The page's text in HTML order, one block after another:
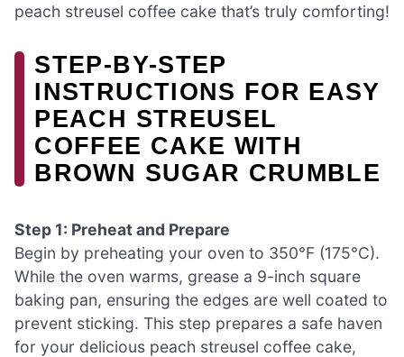
peach streusel coffee cake that’s truly comforting!
STEP-BY-STEP
INSTRUCTIONS FOR EASY
PEACH STREUSEL
COFFEE CAKE WITH
BROWN SUGAR CRUMBLE
Step 1: Preheat and Prepare
Begin by preheating your oven to 350°F (175°C).
While the oven warms, grease a 9-inch square
baking pan, ensuring the edges are well coated to
prevent sticking. This step prepares a safe haven
for your delicious peach streusel coffee cake,